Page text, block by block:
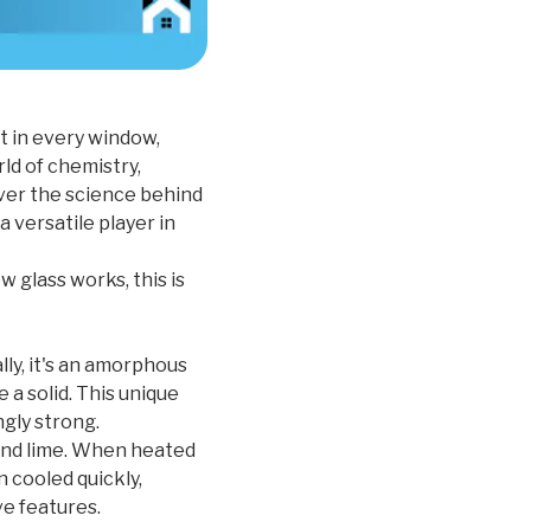
in every window,
of chemistry,
the science behind
versatile player in
glass works, this is
it's an amorphous
a solid. This unique
strong.
lime. When heated
cooled quickly,
features.